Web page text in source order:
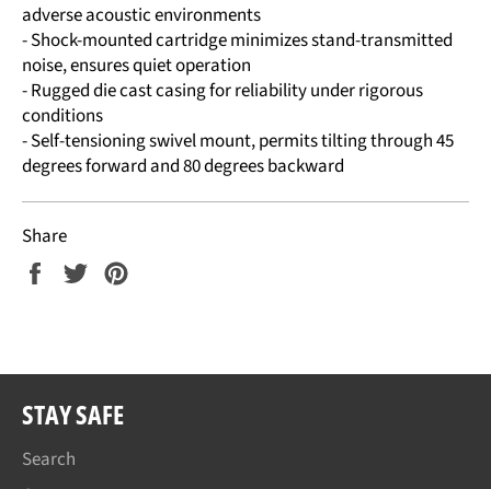
adverse acoustic environments
- Shock-mounted cartridge minimizes stand-transmitted
noise, ensures quiet operation
- Rugged die cast casing for reliability under rigorous
conditions
- Self-tensioning swivel mount, permits tilting through 45
degrees forward and 80 degrees backward
Share
Share
Tweet
STAY SAFE
Search